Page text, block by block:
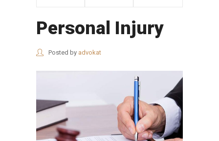
Personal Injury
Posted by advokat